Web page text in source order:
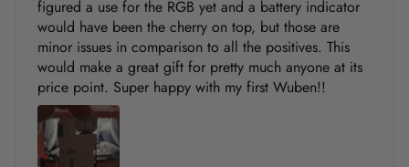
figured a use for the RGB yet and a battery indicator
would have been the cherry on top, but those are
minor issues in comparison to all the positives. This
would make a great gift for pretty much anyone at its
price point. Super happy with my first Wuben!!